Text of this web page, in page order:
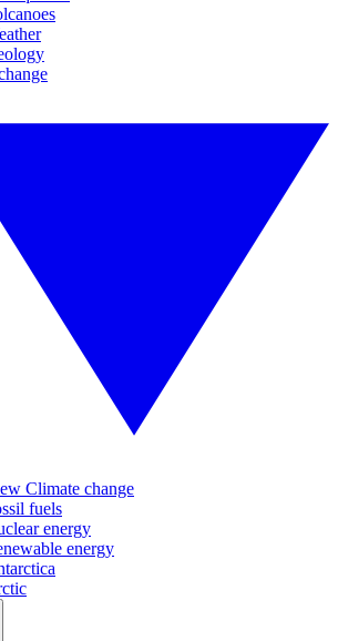
Climate change
fuels
energy
energy